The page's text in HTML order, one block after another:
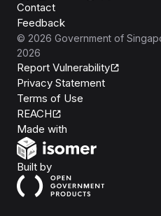
Contact
Feedback
© 2026 Government of
2026
Report Vulnerability
Privacy Statement
Terms of Use
REACH
Made with
Built byOpen Government